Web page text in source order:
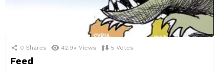
0 Shares 42.9k Views 5 Votes
Feed